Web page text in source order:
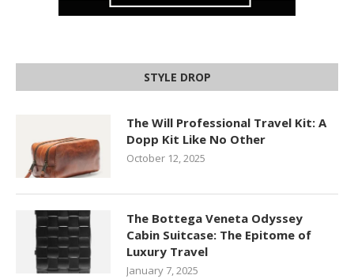
STYLE DROP
The Will Professional Travel Kit: A
Dopp Kit Like No Other
October 12, 2025
The Bottega Veneta Odyssey
Cabin Suitcase: The Epitome of
Luxury Travel
January 7, 2025